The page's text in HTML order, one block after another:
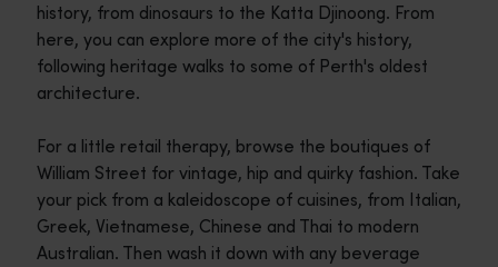
history, from dinosaurs to the Katta Djinoong. From
here, you can explore more of the city's history,
following heritage walks to some of Perth's oldest
architecture.
For a little retail therapy, browse the boutiques of
William Street for vintage, hip and quirky fashion. Take
your pick from a kaleidoscope of cuisines, from Italian,
Greek, Vietnamese, Chinese and Thai to modern
Australian. Then wash it down with any beverage